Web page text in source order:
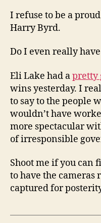
I refuse to be a
Harry Byrd.
Do I even really
Eli Lake had apretty
wins yesterday. I
to say to the people
wouldn’t have
more spectacular
of irresponsible
Shoot me if you can
to have the
captured for